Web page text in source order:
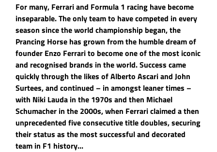
For many, Ferrari and Formula 1 racing have become
inseparable. The only team to have competed in every
season since the world championship began, the
Prancing Horse has grown from the humble dream of
founder Enzo Ferrari to become one of the most iconic
and recognised brands in the world. Success came
quickly through the likes of Alberto Ascari and John
Surtees, and continued – in amongst leaner times –
with Niki Lauda in the 1970s and then Michael
Schumacher in the 2000s, when Ferrari claimed a then
unprecedented five consecutive title doubles, securing
their status as the most successful and decorated
team in F1 history...